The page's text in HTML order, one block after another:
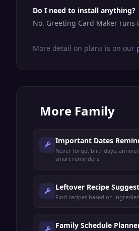
Do I need to install anything?
No. Greeting Card Maker
More detail on plans is on our
More Family
Important Dates
Never forget birthdays,
smart reminders.
Leftover Recipe
Find recipes based on
Family Schedule